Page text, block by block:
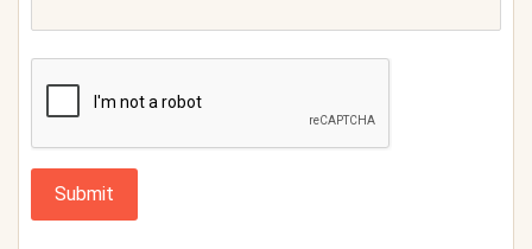
Submit